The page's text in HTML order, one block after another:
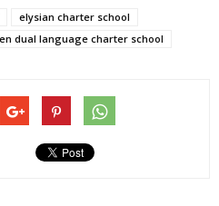
elysian charter school
dual language charter school